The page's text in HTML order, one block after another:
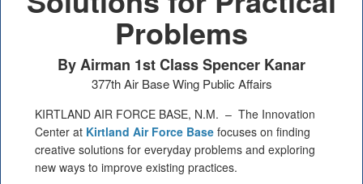
Problems
By Airman 1st Class Spencer Kanar
377th Air Base Wing Public Affairs
KIRTLAND AIR FORCE BASE, N.M. – The Innovation
Center at Kirtland Air Force Base focuses on finding
creative solutions for everyday problems and exploring
new ways to improve existing practices.